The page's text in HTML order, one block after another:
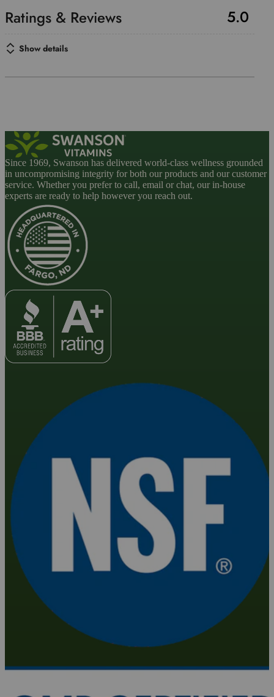
5.0
Show details
Since 1969, Swanson has delivered world-class wellness grounded
in uncompromising integrity for both our products and our customer
service. Whether you prefer to call, email or chat, our in-house
experts are ready to help however you reach out.